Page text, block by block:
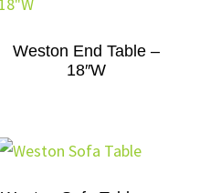
Weston End Table –
18″W